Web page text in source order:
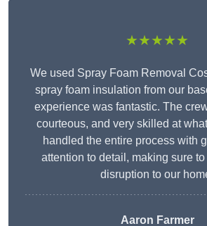
★★★★★
We used Spray Foam Removal
spray foam insulation from our
experience was fantastic. The
courteous, and very skilled at
handled the entire process with
attention to detail, making sure
disruption to our
Aaron Farmer